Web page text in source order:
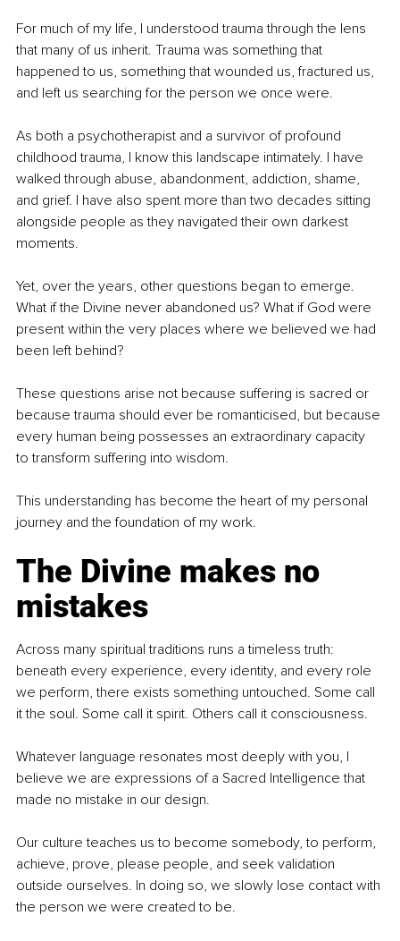
For much of my life, I understood trauma through the lens
that many of us inherit. Trauma was something that
happened to us, something that wounded us, fractured us,
and left us searching for the person we once were.
As both a psychotherapist and a survivor of profound
childhood trauma, I know this landscape intimately. I have
walked through abuse, abandonment, addiction, shame,
and grief. I have also spent more than two decades sitting
alongside people as they navigated their own darkest
moments.
Yet, over the years, other questions began to emerge.
What if the Divine never abandoned us? What if God were
present within the very places where we believed we had
been left behind?
These questions arise not because suffering is sacred or
because trauma should ever be romanticised, but because
every human being possesses an extraordinary capacity
to transform suffering into wisdom.
This understanding has become the heart of my personal
journey and the foundation of my work.
The Divine makes no
mistakes
Across many spiritual traditions runs a timeless truth:
beneath every experience, every identity, and every role
we perform, there exists something untouched. Some call
it the soul. Some call it spirit. Others call it consciousness.
Whatever language resonates most deeply with you, I
believe we are expressions of a Sacred Intelligence that
made no mistake in our design.
Our culture teaches us to become somebody, to perform,
achieve, prove, please people, and seek validation
outside ourselves. In doing so, we slowly lose contact with
the person we were created to be.